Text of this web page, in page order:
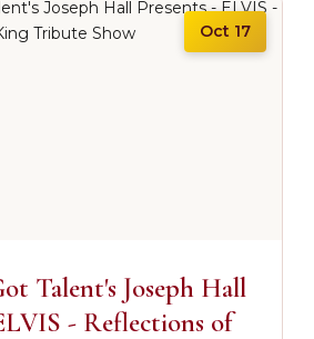
Oct 17
Talent's Joseph Hall
- Reflections of